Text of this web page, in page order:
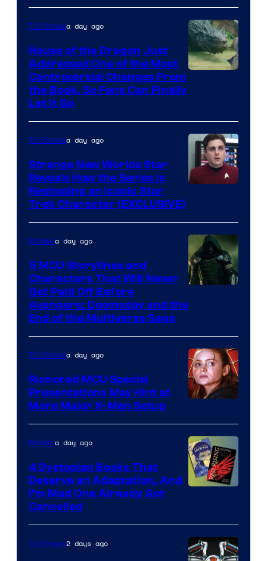
Disney
TV Showsa day ago
House of the Dragon Just
Addressed One of the Most
Controversial Changes From
the Book, So Fans Can Finally
Let It Go
TV Showsa day ago
Strange New Worlds Star
Reveals How the Series Is
Reshaping an Iconic Star
Trek Character (EXCLUSIVE)
courtesy
Marvel
Studios
Moviesa day ago
5 MCU Storylines and
Characters That Will Never
Get Paid Off Before
Avengers: Doomsday and the
End of the Multiverse Saga
TV Showsa day ago
Rumored MCU Special
Presentations May Hint at
More Major X-Men Setup
Moviesa day ago
4 Dystopian Books That
Deserve an Adaptation, And
I’m Mad One Already Got
Cancelled
TV Shows2 days ago